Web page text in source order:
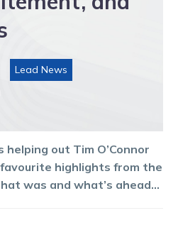
Lead News
out Tim O’Connor
highlights from the
was and what’s ahead…